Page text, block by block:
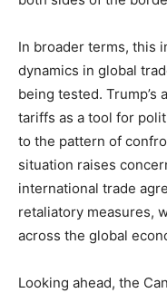
In broader terms, this
dynamics in global
being tested. Trump’s
tariffs as a tool for
to the pattern of
situation raises
international trade
retaliatory measures,
across the global
Looking ahead, the